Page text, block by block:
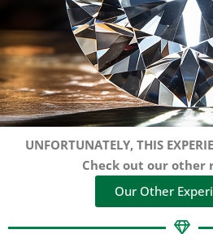
UNFORTUNATELY, THIS
Check out our other
Our Other